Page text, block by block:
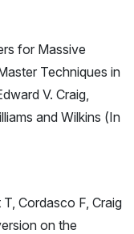
for Massive
Techniques in
V. Craig,
and Wilkins (In
T, Cordasco F, Craig
on the